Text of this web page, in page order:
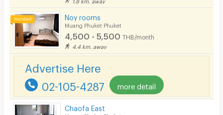
Phone
Parking
Noy rooms
Muang Phuket Phuket
4,500 - 5,500 THB/month
4.4 km. away
Advertise Here
02-105-4287 more detail
Chaofa East